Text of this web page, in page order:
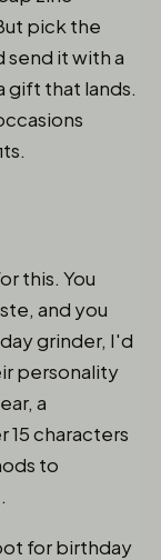
pick the
it with a
gift that lands.
this. You
and you
grinder, I'd
personality
a
15 characters
to
for birthday